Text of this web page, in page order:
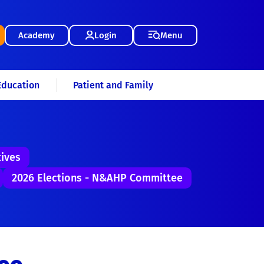
Academy Login Menu
Patient and Family
2026 Elections - N&AHP Committee